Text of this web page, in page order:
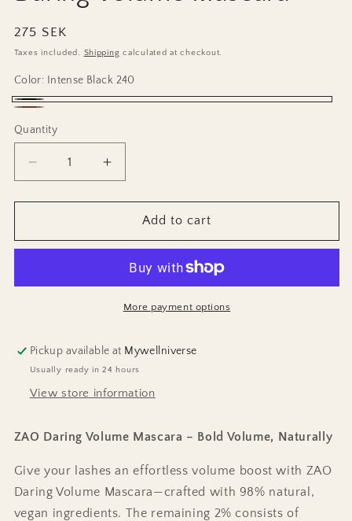
Regular
price
275 SEK
Taxes included. Shipping calculated at checkout.
Color: Intense Black 240
Intense
Black
Brown
241
Quantity
Decrease
quantity
for
Volume
Increase
quantity
for
Daring
Volume
Add to cart
More payment options
Pickup available at Mywellniverse
Usually ready in 24 hours
View store information
ZAO Daring Volume Mascara – Bold Volume, Naturally
Give your lashes an effortless volume boost with ZAO
Daring Volume Mascara—crafted with 98% natural,
vegan ingredients. The remaining 2% consists of